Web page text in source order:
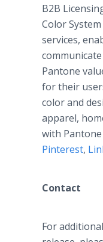
B2B
Color
services,
Pantone
for their
color and
apparel,
with Pantone
Pinterest,
Contact
For